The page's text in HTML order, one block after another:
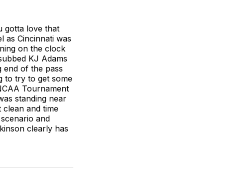
gotta love that
as Cincinnati was
on the clock
KJ Adams
end of the pass
to try to get some
Tournament
standing near
and time
and
clearly has